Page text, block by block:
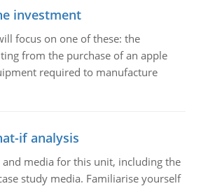
investment
focus on one of these: the
from the purchase of an apple
required to manufacture
if analysis
and media for this unit, including the
study media. Familiarise yourself